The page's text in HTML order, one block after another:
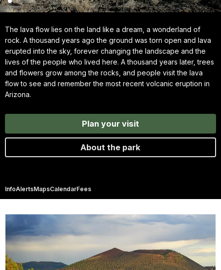
The lava flow lies on the land like a dream, a wonderland of
rock. A thousand years ago the ground was torn open and lava
erupted into the sky, forever changing the landscape and the
lives of the people who lived here. A thousand years later, trees
and flowers grow among the rocks, and people visit the lava
flow to see and remember the most recent volcanic eruption in
Arizona.
Plan your visit
About the park
InfoAlertsMapsCalendarFees